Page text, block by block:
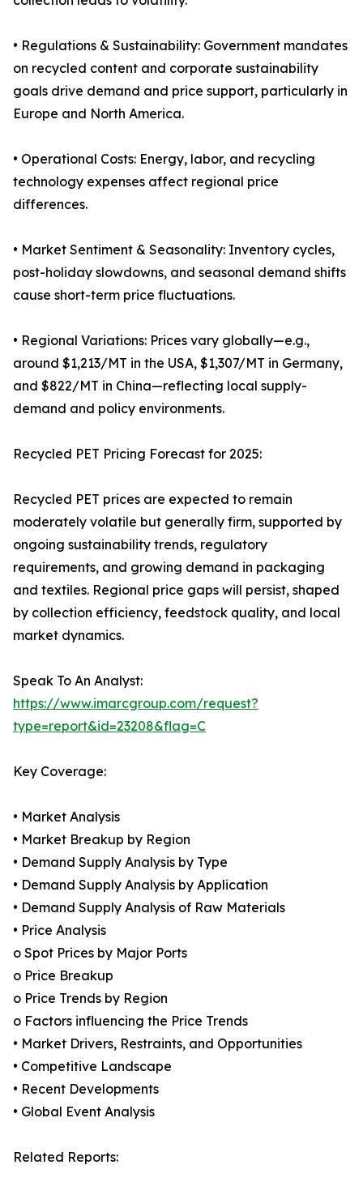
• Regulations & Sustainability: Government mandates
on recycled content and corporate sustainability
goals drive demand and price support, particularly in
Europe and North America.
• Operational Costs: Energy, labor, and recycling
technology expenses affect regional price
differences.
• Market Sentiment & Seasonality: Inventory cycles,
post-holiday slowdowns, and seasonal demand shifts
cause short-term price fluctuations.
• Regional Variations: Prices vary globally—e.g.,
around $1,213/MT in the USA, $1,307/MT in Germany,
and $822/MT in China—reflecting local supply-
demand and policy environments.
Recycled PET Pricing Forecast for 2025:
Recycled PET prices are expected to remain
moderately volatile but generally firm, supported by
ongoing sustainability trends, regulatory
requirements, and growing demand in packaging
and textiles. Regional price gaps will persist, shaped
by collection efficiency, feedstock quality, and local
market dynamics.
Speak To An Analyst:
https://www.imarcgroup.com/request?
type=report&id=23208&flag=C
Key Coverage:
• Market Analysis
• Market Breakup by Region
• Demand Supply Analysis by Type
• Demand Supply Analysis by Application
• Demand Supply Analysis of Raw Materials
• Price Analysis
o Spot Prices by Major Ports
o Price Breakup
o Price Trends by Region
o Factors influencing the Price Trends
• Market Drivers, Restraints, and Opportunities
• Competitive Landscape
• Recent Developments
• Global Event Analysis
Related Reports: